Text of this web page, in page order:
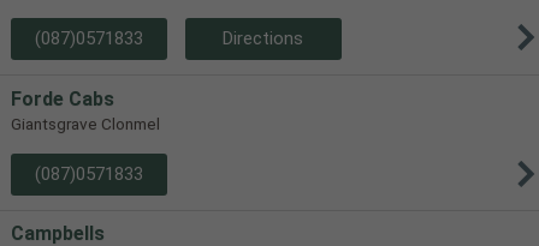
(087)0571833 Directions
Forde Cabs
Giantsgrave Clonmel
(087)0571833
Campbells